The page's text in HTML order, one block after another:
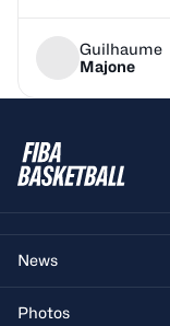
Guilhaume
Majone
News
Photos